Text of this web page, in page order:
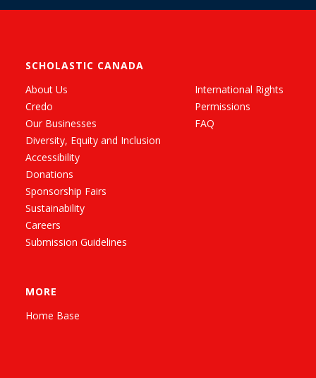
SCHOLASTIC CANADA
About Us
Credo
Our Businesses
Diversity, Equity and Inclusion
Accessibility
Donations
Sponsorship Fairs
Sustainability
Careers
Submission Guidelines
International Rights
Permissions
FAQ
MORE
Home Base